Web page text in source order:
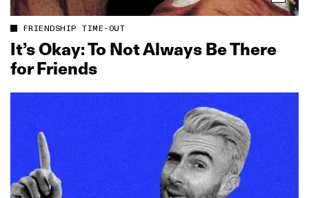
FRIENDSHIP TIME-OUT
It’s Okay: To Not Always Be There
for Friends